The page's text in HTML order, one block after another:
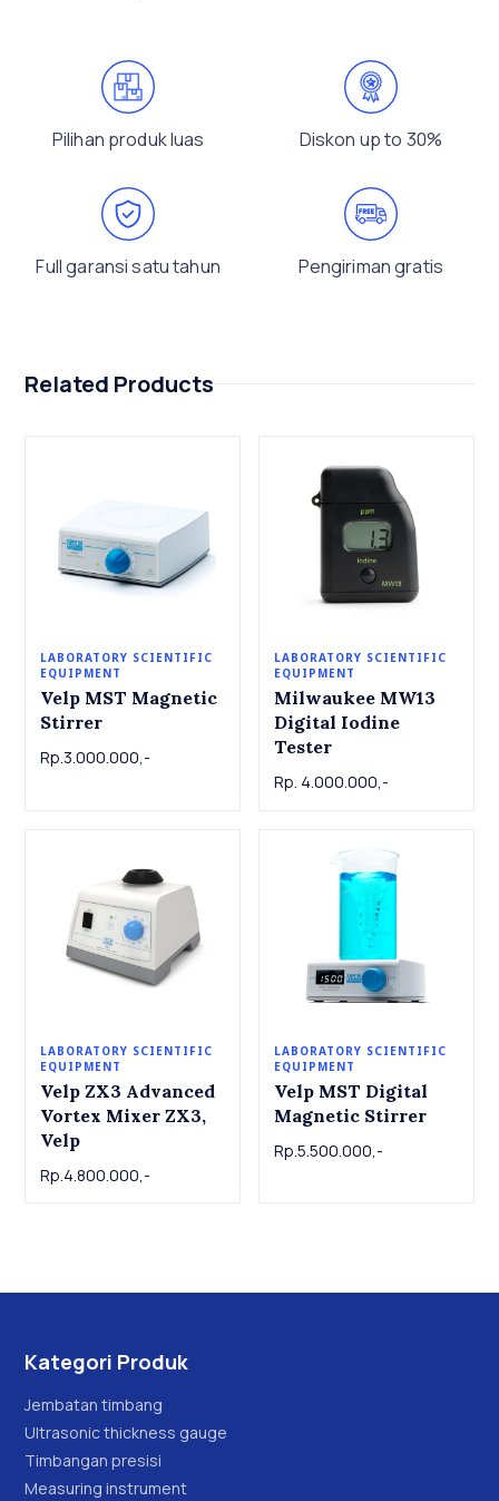
Pilihan produk luas Diskon up to 30%
Full garansi satu tahun Pengiriman gratis
Related Products
LABORATORY SCIENTIFIC
EQUIPMENT
Velp MST Magnetic
Stirrer
Rp.3.000.000,-
LABORATORY SCIENTIFIC
EQUIPMENT
Milwaukee MW13
Digital Iodine
Tester
Rp. 4.000.000,-
LABORATORY SCIENTIFIC
EQUIPMENT
Velp ZX3 Advanced
Vortex Mixer ZX3,
Velp
Rp.4.800.000,-
LABORATORY SCIENTIFIC
EQUIPMENT
Velp MST Digital
Magnetic Stirrer
Rp.5.500.000,-
Kategori Produk
Jembatan timbang
Ultrasonic thickness gauge
Timbangan presisi
Measuring instrument